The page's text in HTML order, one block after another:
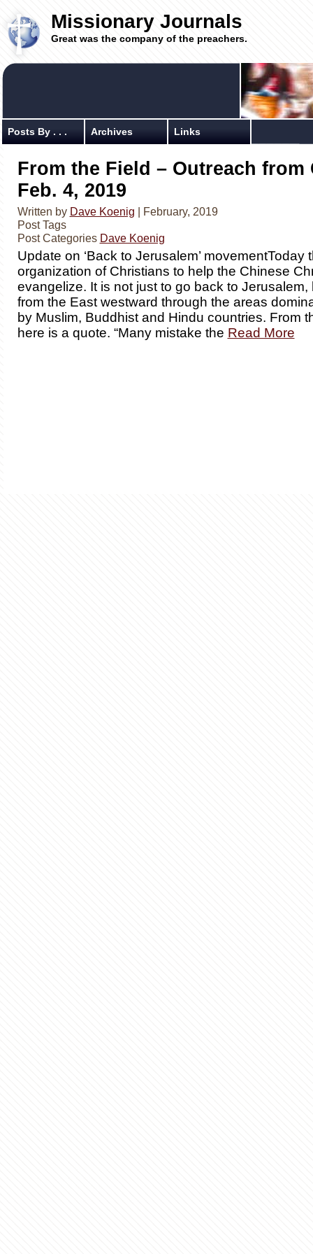
Missionary Journals
Great was the company of the preachers.
Posts By . . . Archives Links
From the Field – Outreach from
Feb. 4, 2019
Written by Dave Koenig | February, 2019
Post Tags
Post Categories Dave Koenig
Update on ‘Back to Jerusalem’ movementToday
organization of Christians to help the Chinese
evangelize. It is not just to go back to Jerusalem,
from the East westward through the areas
by Muslim, Buddhist and Hindu countries. From
here is a quote. “Many mistake the Read More